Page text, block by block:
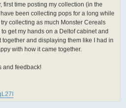
first time posting my collection (in the
been collecting pops for a long while
collecting as much Monster Cereals
get my hands on a Deltof cabinet and
and displaying them like I had in
with how it came together.
and feedback!